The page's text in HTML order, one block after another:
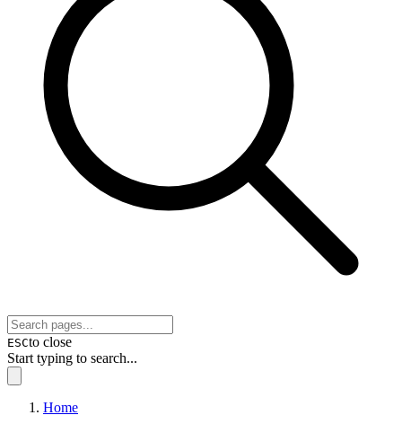
ESCto close
Start typing to search...
Home